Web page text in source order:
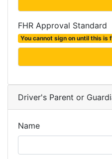
FHR Approval Standard
You cannot sign on until this is
Driver's Parent or
Name